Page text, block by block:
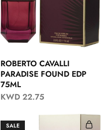
ROBERTO CAVALLI
PARADISE FOUND EDP
75ML
KWD 22.75
SALE